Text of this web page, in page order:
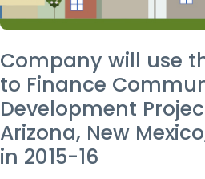
Company will use
to Finance
Development
Arizona, New
in 2015-16